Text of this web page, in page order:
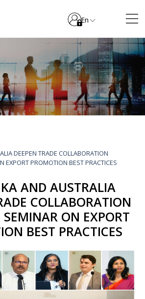
En
DEEPEN TRADE COLLABORATION
EXPORT PROMOTION BEST PRACTICES
AND AUSTRALIA
COLLABORATION
ON EXPORT
BEST PRACTICES